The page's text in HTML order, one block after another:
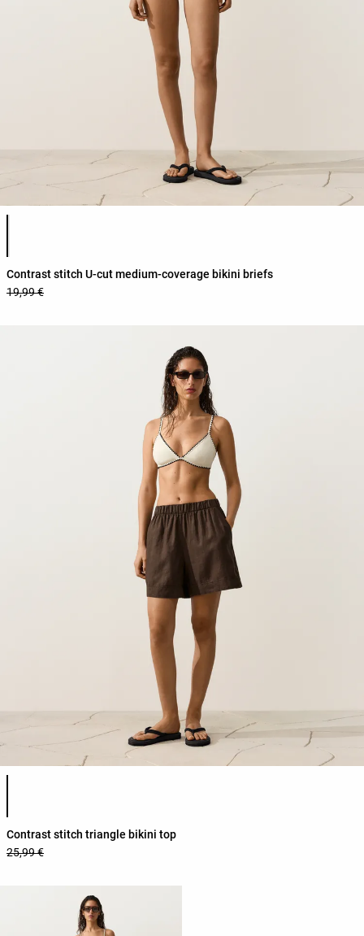
Product color list
Contrast stitch U-cut medium-coverage bikini briefs
19,99 €
Product color list
Contrast stitch triangle bikini top
25,99 €